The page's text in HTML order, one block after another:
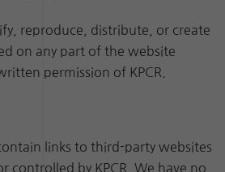
reproduce, distribute, or create
on any part of the website
permission of KPCR.
links to third-party websites
controlled by KPCR. We have no